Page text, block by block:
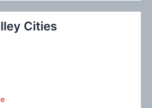
Cities